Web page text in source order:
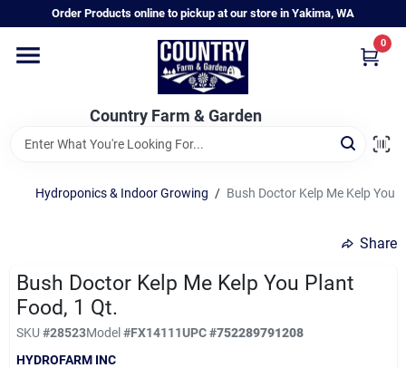
to
Order Products online to pickup at our store in Yakima, WA
Country Farm & Garden
0
Home
Annual & Perennial Plants
Vegetable Starts
Hanging Baskets & Planters
Departments
Hydroponics & Indoor Growing / Bush Doctor Kelp Me Kelp You
Share
Bush Doctor Kelp Me Kelp You Plant
Food, 1 Qt.
SKU #28523Model#FX14111UPC#752289791208
HYDROFARM INC